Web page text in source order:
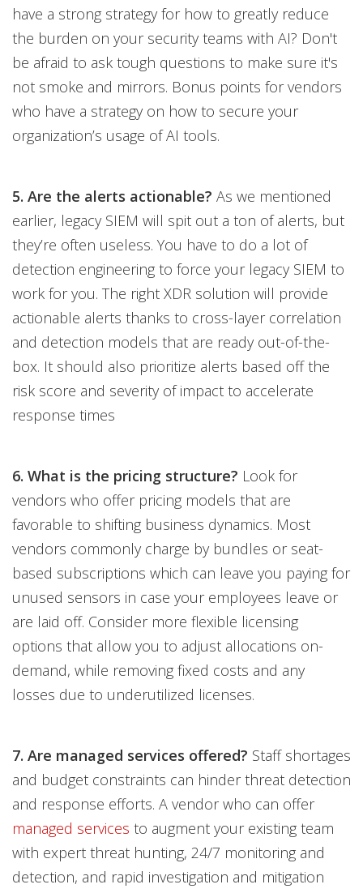
have a strong strategy for how to greatly reduce
the burden on your security teams with AI? Don't
be afraid to ask tough questions to make sure it's
not smoke and mirrors. Bonus points for vendors
who have a strategy on how to secure your
organization’s usage of AI tools.
5. Are the alerts actionable? As we mentioned
earlier, legacy SIEM will spit out a ton of alerts, but
they’re often useless. You have to do a lot of
detection engineering to force your legacy SIEM to
work for you. The right XDR solution will provide
actionable alerts thanks to cross-layer correlation
and detection models that are ready out-of-the-
box. It should also prioritize alerts based off the
risk score and severity of impact to accelerate
response times
6. What is the pricing structure? Look for
vendors who offer pricing models that are
favorable to shifting business dynamics. Most
vendors commonly charge by bundles or seat-
based subscriptions which can leave you paying for
unused sensors in case your employees leave or
are laid off. Consider more flexible licensing
options that allow you to adjust allocations on-
demand, while removing fixed costs and any
losses due to underutilized licenses.
7. Are managed services offered? Staff shortages
and budget constraints can hinder threat detection
and response efforts. A vendor who can offer
managed services to augment your existing team
with expert threat hunting, 24/7 monitoring and
detection, and rapid investigation and mitigation